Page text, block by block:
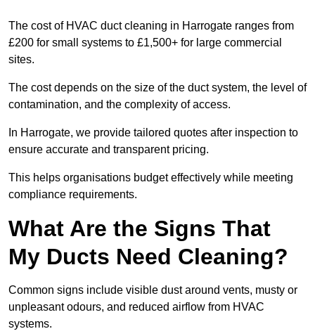
The cost of HVAC duct cleaning in Harrogate ranges from
£200 for small systems to £1,500+ for large commercial
sites.
The cost depends on the size of the duct system, the level of
contamination, and the complexity of access.
In Harrogate, we provide tailored quotes after inspection to
ensure accurate and transparent pricing.
This helps organisations budget effectively while meeting
compliance requirements.
What Are the Signs That
My Ducts Need Cleaning?
Common signs include visible dust around vents, musty or
unpleasant odours, and reduced airflow from HVAC
systems.